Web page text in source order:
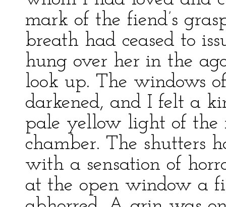
mark of the fiend’s
breath had ceased to
hung over her in the
look up. The windows
darkened, and I felt a
pale yellow light of the
chamber. The shutters
with a sensation of
at the open window a